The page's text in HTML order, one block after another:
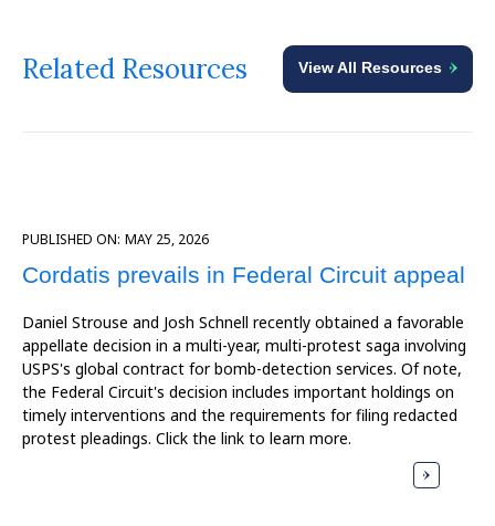
Related Resources View All Resources
PUBLISHED ON: MAY 25, 2026
Cordatis prevails in Federal Circuit appeal
Daniel Strouse and Josh Schnell recently obtained a favorable
appellate decision in a multi-year, multi-protest saga involving
USPS's global contract for bomb-detection services. Of note,
the Federal Circuit's decision includes important holdings on
timely interventions and the requirements for filing redacted
protest pleadings. Click the link to learn more.